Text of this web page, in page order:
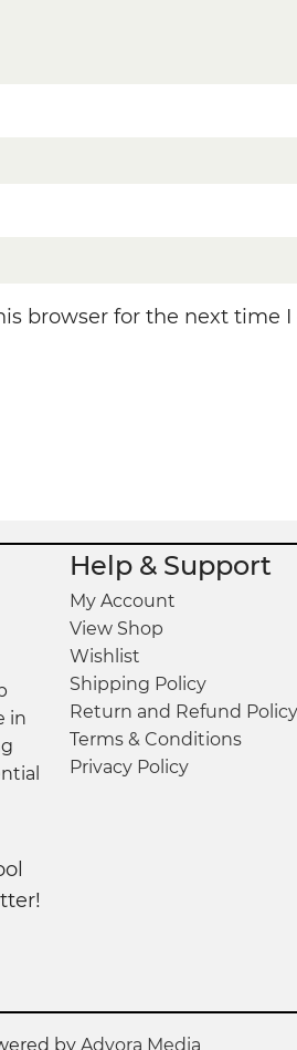
browser for the next time
in
Help & Support
My Account
View Shop
Wishlist
Shipping Policy
Return and Refund Policy
Terms & Conditions
Privacy Policy
by Advora Media